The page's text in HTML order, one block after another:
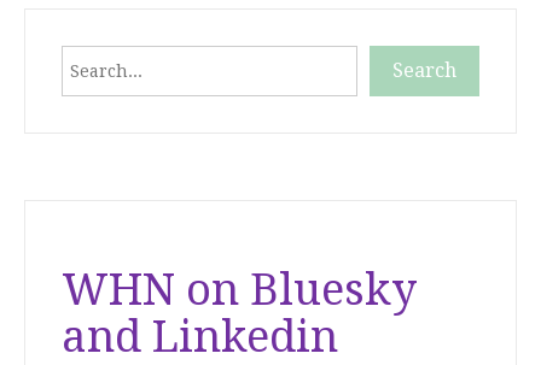
Search
WHN on Bluesky
and Linkedin